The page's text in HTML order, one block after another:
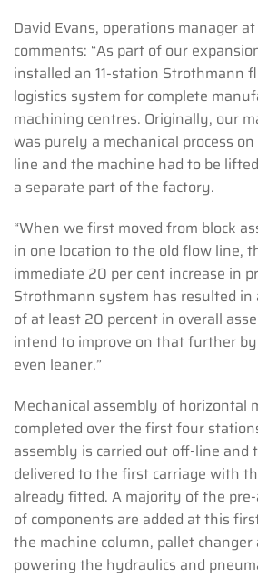
David Evans, operations manager
comments: “As part of our
installed an 11-station Strothmann
logistics system for complete
machining centres. Originally, our
was purely a mechanical process
line and the machine had to be
a separate part of the factory.
“When we first moved from block
in one location to the old flow line,
immediate 20 per cent increase in
Strothmann system has resulted
of at least 20 percent in overall
intend to improve on that further
even leaner.”
Mechanical assembly of horizontal
completed over the first four
assembly is carried out off-line and
delivered to the first carriage with
already fitted. A majority of the
of components are added at this
the machine column, pallet
powering the hydraulics and